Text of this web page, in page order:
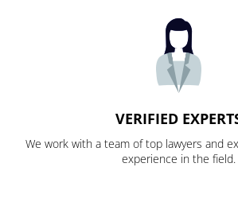
VERIFIED
We work with a team of top lawyers and
experience in the field.